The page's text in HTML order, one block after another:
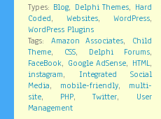
Types: Blog, Delphi Themes, Hard
Coded, Websites, WordPress,
WordPress Plugins
Tags:
Amazon Associates,
Child
Theme, CSS, Delphi Forums,
FaceBook, Google AdSense, HTML,
instagram,
Integrated Social
Media, mobile-friendly,
multi-
site, PHP,Twitter,
User
Management